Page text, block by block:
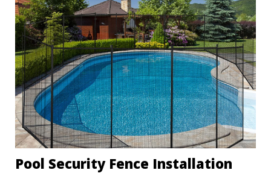
Pool Security Fence Installation